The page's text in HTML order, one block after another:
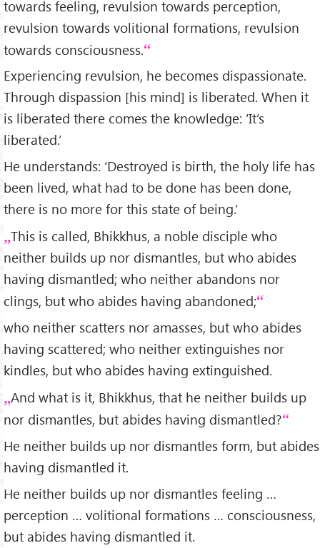
towards feeling, revulsion towards perception,
revulsion towards volitional formations, revulsion
towards consciousness.
Experiencing revulsion, he becomes dispassionate.
Through dispassion [his mind] is liberated. When it
is liberated there comes the knowledge: ‘It’s
liberated.’
He understands: ‘Destroyed is birth, the holy life has
been lived, what had to be done has been done,
there is no more for this state of being.’
This is called, Bhikkhus, a noble disciple who
neither builds up nor dismantles, but who abides
having dismantled; who neither abandons nor
clings, but who abides having abandoned;
who neither scatters nor amasses, but who abides
having scattered; who neither extinguishes nor
kindles, but who abides having extinguished.
And what is it, Bhikkhus, that he neither builds up
nor dismantles, but abides having dismantled?
He neither builds up nor dismantles form, but abides
having dismantled it.
He neither builds up nor dismantles feeling …
perception … volitional formations … consciousness,
but abides having dismantled it.